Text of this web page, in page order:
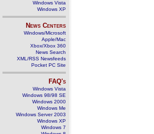
Windows Vista
Windows XP
News Centers
Windows/Microsoft
Apple/Mac
Xbox/Xbox 360
News Search
XML/RSS Newsfeeds
Pocket PC Site
FAQ's
Windows Vista
Windows 98/98 SE
Windows 2000
Windows Me
Windows Server 2003
Windows XP
Windows 7